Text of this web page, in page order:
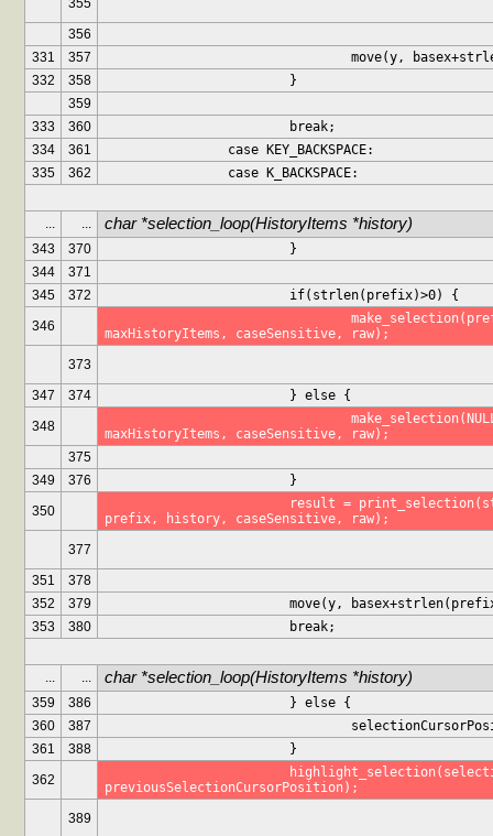
355
356
331
357
move(y,
332
358
			}
359
333
360
			break;
334
361
		case KEY_BACKSPACE:
335
362
		case K_BACKSPACE:
... ... char *selection_loop(HistoryItems *history)
343 370
			}
344
371
345
372
			if(strlen(prefix)>0) {
346
maxHistoryItems, caseSensitive, raw);
373
347
374
			} else {
348
maxHistoryItems, caseSensitive, raw);
375
349
376
			}
350
prefix, history, caseSensitive, raw);
377
351
378
352
379
move(y,
353
380
			break;
... ... char *selection_loop(HistoryItems *history)
359 386
			} else {
360
387
361
388
			}
362
previousSelectionCursorPosition);
389